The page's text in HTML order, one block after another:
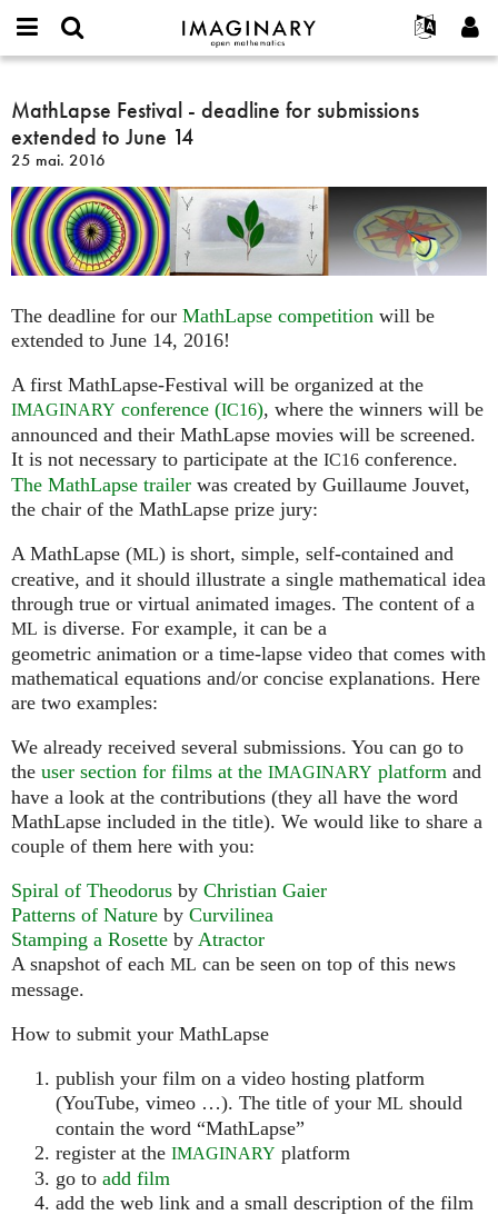
IMAGINARY
open
Français
Español
Türkçe
Programmes
Films
Textes
Plus...
Projets
or
username
*
Mot
de
passe
*
Créer un nouveau compte
Demander un nouveau mot de passe
Rechercher
MathLapse
Festival
-
deadline
for
submissions
extended
to
14
MathLapse Festival - deadline for submissions
extended to June 14
25 mai. 2016
The deadline for our MathLapse competition will be
extended to June 14, 2016!
A first MathLapse-Festival will be organized at the
IMAGINARY conference (IC16), where the winners will be
announced and their MathLapse movies will be screened.
It is not necessary to participate at the IC16 conference.
The MathLapse trailer was created by Guillaume Jouvet,
the chair of the MathLapse prize jury:
A MathLapse (ML) is short, simple, self-contained and
creative, and it should illustrate a single mathematical idea
through true or virtual animated images. The content of a
ML is diverse. For example, it can be a
geometric animation or a time-lapse video that comes with
mathematical equations and/or concise explanations. Here
are two examples:
We already received several submissions. You can go to
the user section for films at the IMAGINARY platform and
have a look at the contributions (they all have the word
MathLapse included in the title). We would like to share a
couple of them here with you:
Spiral of Theodorus by Christian Gaier
Patterns of Nature by Curvilinea
Stamping a Rosette by Atractor
A snapshot of each ML can be seen on top of this news
message.
How to submit your MathLapse
publish your film on a video hosting platform
(YouTube, vimeo …). The title of your ML should
contain the word “MathLapse”
register at the IMAGINARY platform
go to add film
add the web link and a small description of the film